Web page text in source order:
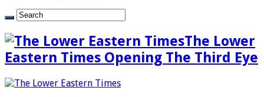
The Lower
Eastern Times Opening The Third Eye